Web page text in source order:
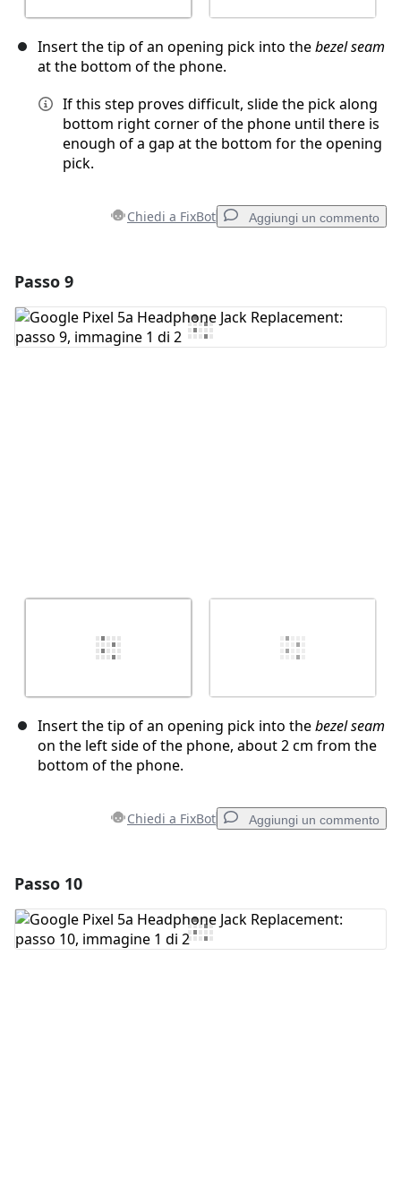
Insert the tip of an opening pick into thebezel seam
at the bottom of the phone.
If this step proves difficult, slide the pick along
bottom right corner of the phone until there is
enough of a gap at the bottom for the opening
pick.
Chiedi a FixBot Aggiungi un commento
Aggiungi Commento
Passo 9
Insert the tip of an opening pick into thebezel seam
on the left side of the phone, about 2 cm from the
bottom of the phone.
Chiedi a FixBot Aggiungi un commento
Aggiungi Commento
Passo 10